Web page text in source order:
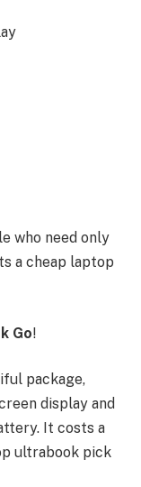
who need only
a cheap laptop
Go!
package,
display and
It costs a
ultrabook pick